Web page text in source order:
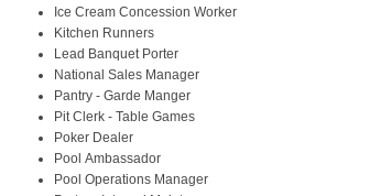
Ice Cream Concession Worker
Kitchen Runners
Lead Banquet Porter
National Sales Manager
Pantry - Garde Manger
Pit Clerk - Table Games
Poker Dealer
Pool Ambassador
Pool Operations Manager